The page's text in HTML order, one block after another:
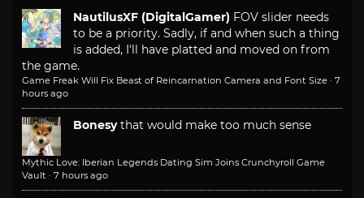
NautilusXF (DigitalGamer) FOV slider needs
to be a priority. Sadly, if and when such a thing
is added, I'll have platted and moved on from
the game.
Game Freak Will Fix Beast of Reincarnation Camera and Font Size · 7
hours ago
Bonesy that would make too much sense
Mythic Love: Iberian Legends Dating Sim Joins Crunchyroll Game
Vault · 7 hours ago